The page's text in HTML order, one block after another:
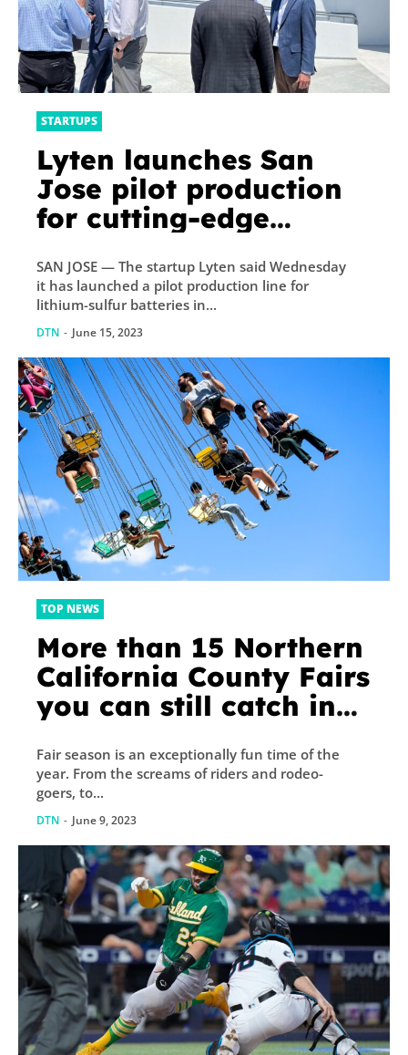
STARTUPS
Lyten launches San
Jose pilot production
for cutting-edge
SAN JOSE — The startup Lyten said Wednesday
it has launched a pilot production line for
lithium-sulfur batteries in...
DTN - June 15, 2023
TOP NEWS
More than 15 Northern
California County Fairs
you can still catch in
Fair season is an exceptionally fun time of the
year. From the screams of riders and rodeo-
goers, to...
DTN - June 9, 2023